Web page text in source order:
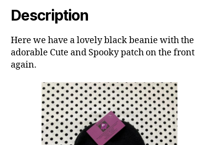
Description
Here we have a lovely black beanie with the
adorable Cute and Spooky patch on the front
again.